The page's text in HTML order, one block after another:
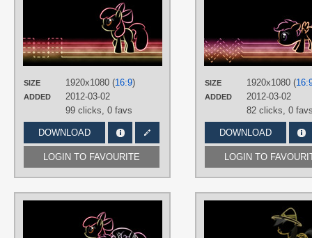
SIZE 1920x1080 (16:9)
ADDED
2012-03-02
99 clicks, 0 favs
DOWNLOAD
LOGIN TO FAVOURITE
Apple Bloom,Minimalistic,Neon, No
Vector
SIZE 1920x1080 (
ADDED
2012-03-02
82 clicks, 0
DOWNLOAD
LOGIN TO